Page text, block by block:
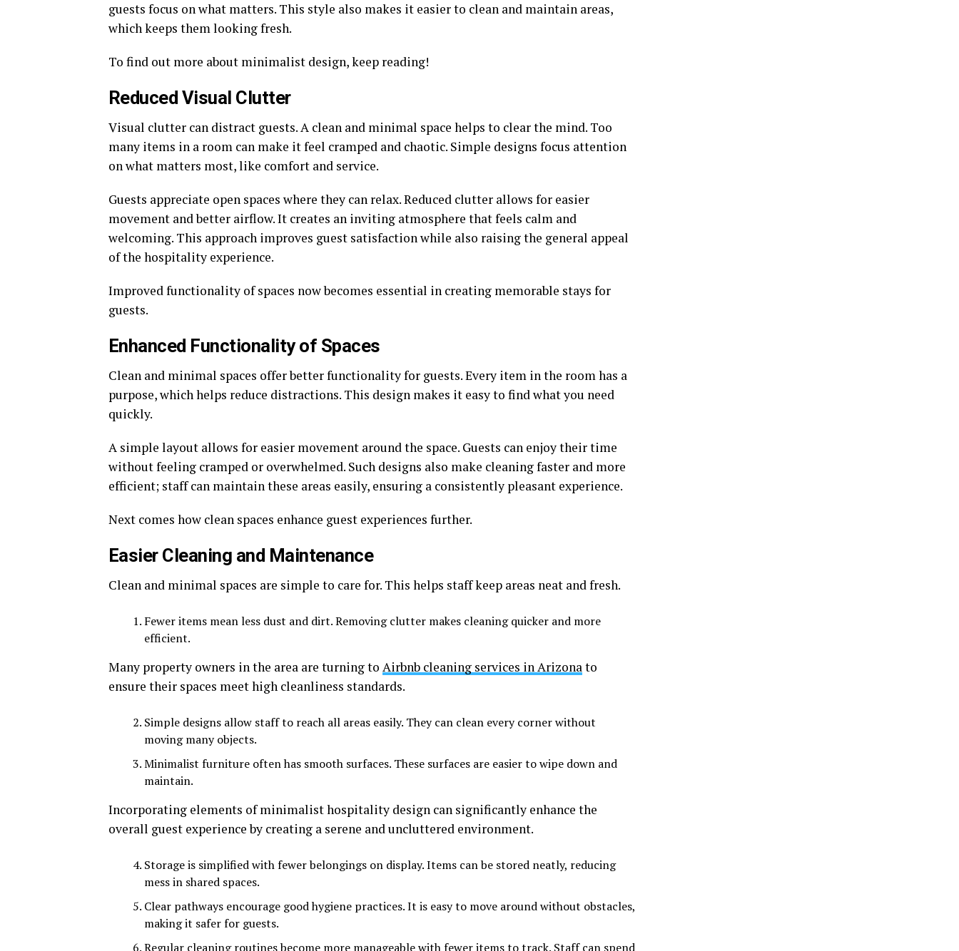
guests focus on what matters. This style also makes it easier to clean and maintain areas,
which keeps them looking fresh.
To find out more about minimalist design, keep reading!
Reduced Visual Clutter
Visual clutter can distract guests. A clean and minimal space helps to clear the mind. Too
many items in a room can make it feel cramped and chaotic. Simple designs focus attention
on what matters most, like comfort and service.
Guests appreciate open spaces where they can relax. Reduced clutter allows for easier
movement and better airflow. It creates an inviting atmosphere that feels calm and
welcoming. This approach improves guest satisfaction while also raising the general appeal
of the hospitality experience.
Improved functionality of spaces now becomes essential in creating memorable stays for
guests.
Enhanced Functionality of Spaces
Clean and minimal spaces offer better functionality for guests. Every item in the room has a
purpose, which helps reduce distractions. This design makes it easy to find what you need
quickly.
A simple layout allows for easier movement around the space. Guests can enjoy their time
without feeling cramped or overwhelmed. Such designs also make cleaning faster and more
efficient; staff can maintain these areas easily, ensuring a consistently pleasant experience.
Next comes how clean spaces enhance guest experiences further.
Easier Cleaning and Maintenance
Clean and minimal spaces are simple to care for. This helps staff keep areas neat and fresh.
Fewer items mean less dust and dirt. Removing clutter makes cleaning quicker and more
efficient.
Many property owners in the area are turning to Airbnb cleaning services in Arizonato
ensure their spaces meet high cleanliness standards.
Simple designs allow staff to reach all areas easily. They can clean every corner without
moving many objects.
Minimalist furniture often has smooth surfaces. These surfaces are easier to wipe down and
maintain.
Incorporating elements of minimalist hospitality design can significantly enhance the
overall guest experience by creating a serene and uncluttered environment.
Storage is simplified with fewer belongings on display. Items can be stored neatly, reducing
mess in shared spaces.
Clear pathways encourage good hygiene practices. It is easy to move around without obstacles,
making it safer for guests.
Regular cleaning routines become more manageable with fewer items to track. Staff can spend